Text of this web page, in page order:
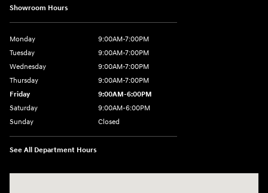
Showroom Hours
Monday
9:00AM-7:00PM
Tuesday
9:00AM-7:00PM
Wednesday
9:00AM-7:00PM
Thursday
9:00AM-7:00PM
Friday
9:00AM-6:00PM
Saturday
9:00AM-6:00PM
Sunday
Closed
See All Department Hours